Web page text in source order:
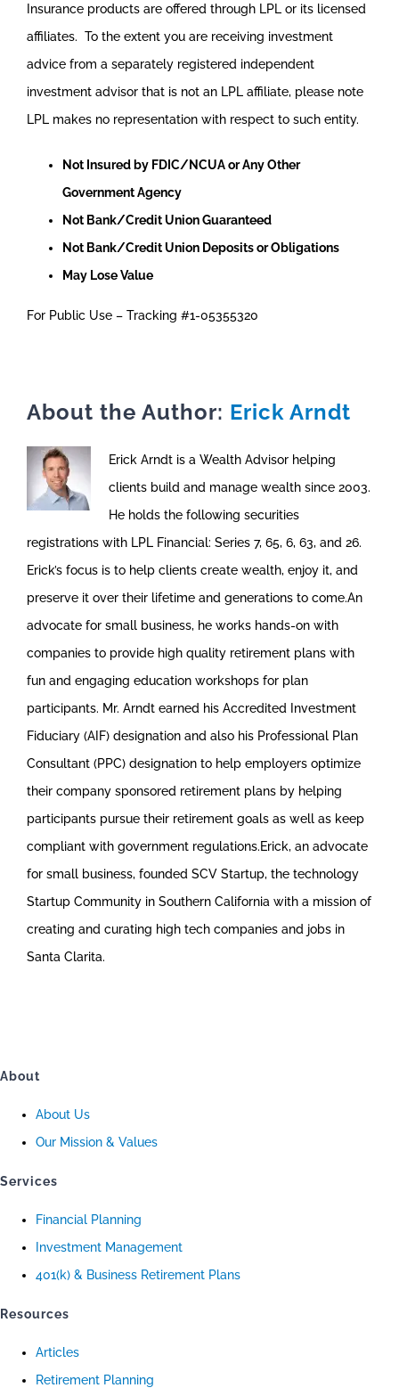
Insurance products are offered through LPL or its licensed
affiliates. To the extent you are receiving investment
advice from a separately registered independent
investment advisor that is not an LPL affiliate, please note
LPL makes no representation with respect to such entity.
Not Insured by FDIC/NCUA or Any Other
Government Agency
Not Bank/Credit Union Guaranteed
Not Bank/Credit Union Deposits or Obligations
May Lose Value
For Public Use – Tracking #1-05355320
About the Author: Erick Arndt
Erick Arndt is a Wealth Advisor helping
clients build and manage wealth since 2003.
He holds the following securities
registrations with LPL Financial: Series 7, 65, 6, 63, and 26.
Erick’s focus is to help clients create wealth, enjoy it, and
preserve it over their lifetime and generations to come.An
advocate for small business, he works hands-on with
companies to provide high quality retirement plans with
fun and engaging education workshops for plan
participants. Mr. Arndt earned his Accredited Investment
Fiduciary (AIF) designation and also his Professional Plan
Consultant (PPC) designation to help employers optimize
their company sponsored retirement plans by helping
participants pursue their retirement goals as well as keep
compliant with government regulations.Erick, an advocate
for small business, founded SCV Startup, the technology
Startup Community in Southern California with a mission of
creating and curating high tech companies and jobs in
Santa Clarita.
About
About Us
Our Mission & Values
Services
Financial Planning
Investment Management
401(k) & Business Retirement Plans
Resources
Articles
Retirement Planning